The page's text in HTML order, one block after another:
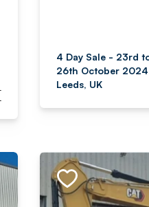
4 Day Sale - 23rd
26th October 2024
Leeds, UK